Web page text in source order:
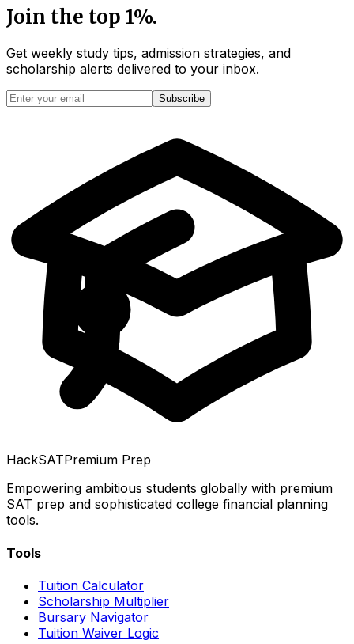
Join the top 1%.
Get weekly study tips, admission strategies, and
scholarship alerts delivered to your inbox.
Subscribe
HackSATPremium Prep
Empowering ambitious students globally with premium
SAT prep and sophisticated college financial planning
tools.
Tools
Tuition Calculator
Scholarship Multiplier
Bursary Navigator
Tuition Waiver Logic